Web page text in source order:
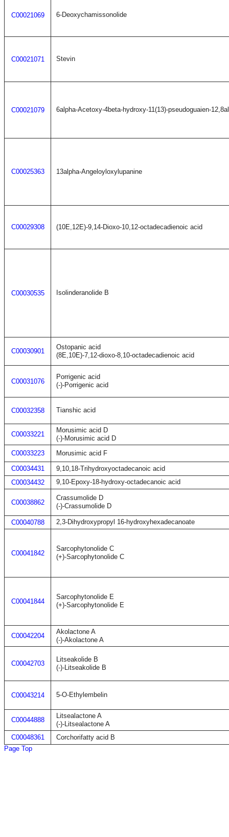
C00021069 6-Deoxychamissonolide
C00021071 Stevin
C00021079 6alpha-Acetoxy-4beta-hydroxy-11(13)-pseudoguaien-
C00025363 13alpha-Angeloyloxylupanine
C00029308 (10E,12E)-9,14-Dioxo-10,12-octadecadienoic acid
C00030535 Isolinderanolide B
C00030901
Ostopanic acid
(8E,10E)-7,12-dioxo-8,10-octadecadienoic acid
C00031076
Porrigenic acid
(-)-Porrigenic acid
C00032358 Tianshic acid
C00033221
Morusimic acid D
(-)-Morusimic acid D
C00033223
Morusimic acid F
C00034431
9,10,18-Trihydroxyoctadecanoic acid
C00034432
9,10-Epoxy-18-hydroxy-octadecanoic acid
C00038862
Crassumolide D
(-)-Crassumolide D
C00040788 2,3-Dihydroxypropyl 16-hydroxyhexadecanoate
C00041842
Sarcophytonolide C
(+)-Sarcophytonolide C
C00041844
Sarcophytonolide E
(+)-Sarcophytonolide E
C00042204
Akolactone A
(-)-Akolactone A
C00042703
Litseakolide B
(-)-Litseakolide B
C00043214 5-O-Ethylembelin
C00044888
Litsealactone A
(-)-Litsealactone A
C00048361
Corchorifatty acid B
Page Top